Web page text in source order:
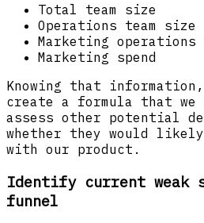
Total team size
Operations team size
Marketing operations
Marketing spend
Knowing that
create a formula that we
assess other potential
whether they would
with our product.
Identify current weak
funnel